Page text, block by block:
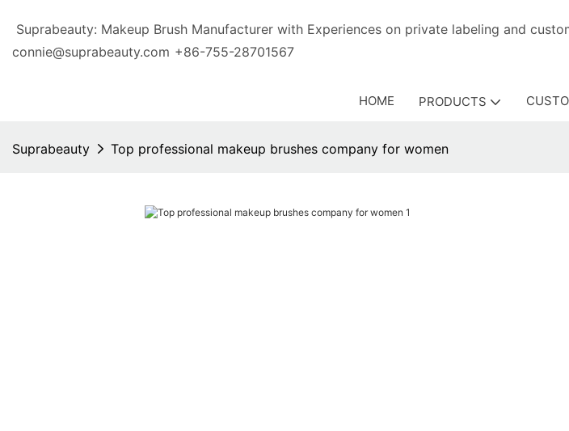
Suprabeauty: Makeup Brush Manufacturer with Experiences on private labeling
connie@suprabeauty.com +86-755-28701567
HOME PRODUCTS
Suprabeauty Top professional makeup brushes company for women